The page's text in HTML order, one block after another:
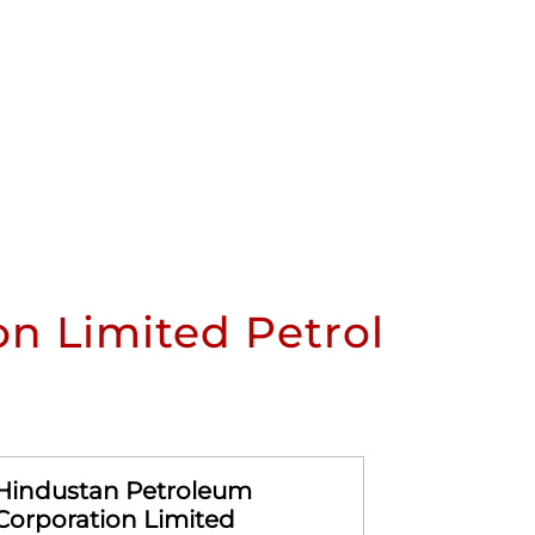
Limited Petrol
Petroleum
Limited